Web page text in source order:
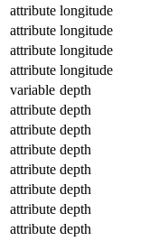
attribute longitude
attribute longitude
attribute longitude
attribute longitude
variable depth
attribute depth
attribute depth
attribute depth
attribute depth
attribute depth
attribute depth
attribute depth